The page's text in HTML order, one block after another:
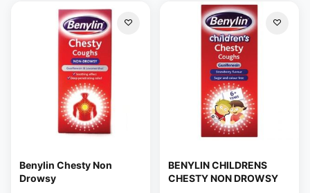
£9.56
Benylin Chesty Non
Drowsy
BENYLIN CHILDRENS
CHESTY NON DROWSY